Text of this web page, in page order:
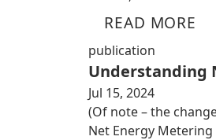
READ MORE
publication
Understanding
Jul 15, 2024
(Of note – the
Net Energy